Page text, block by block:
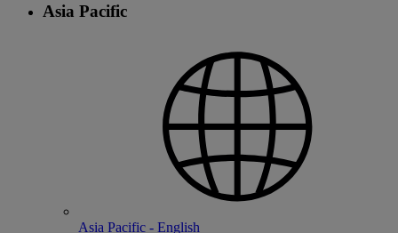
Asia Pacific
Asia Pacific - English